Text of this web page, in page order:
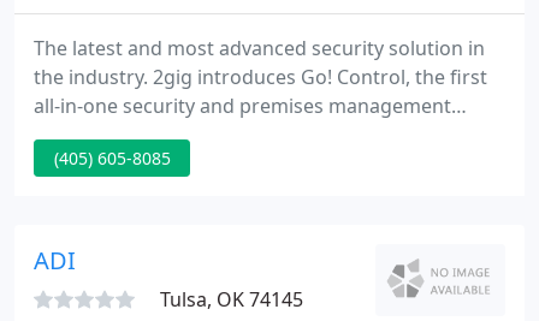
The latest and most advanced security solution in
the industry. 2gig introduces Go! Control, the first
all-in-one security and premises management
system. View your home or office while away and
capture clear incriminating video footage in the
and control your home or business in real-time and
(405) 605-8085
ADI
Tulsa, OK 74145